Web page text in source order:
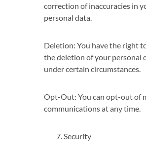
correction of inaccuracies in
personal data.
Deletion: You have the right
the deletion of your personal
under certain circumstances.
Opt-Out: You can opt-out of
communications at any time.
Security